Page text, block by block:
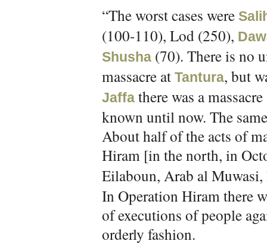
“The worst cases were
(100-110), Lod (250),
Shusha (70). There is no
massacre at Tantura, but
Jaffa there was a
known until now. The
About half of the acts of
Hiram [in the north, in
Eilaboun, Arab al
In Operation Hiram there
of executions of people
orderly fashion.